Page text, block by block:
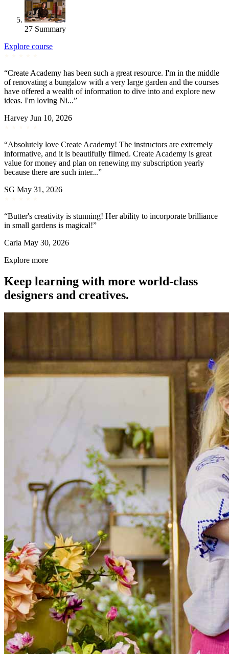
27 Summary
Explore course
“Create Academy has been such a great resource. I'm in the middle
of renovating a bungalow with a very large garden and the courses
have offered a wealth of information to dive into and explore new
ideas. I'm loving Ni...”
Harvey Jun 10, 2026
“Absolutely love Create Academy! The instructors are extremely
informative, and it is beautifully filmed. Create Academy is great
value for money and plan on renewing my subscription yearly
because there are such inter...”
SG May 31, 2026
“Butter's creativity is stunning! Her ability to incorporate brilliance
in small gardens is magical!”
Carla May 30, 2026
Explore more
Keep learning with more world-class
designers and creatives.